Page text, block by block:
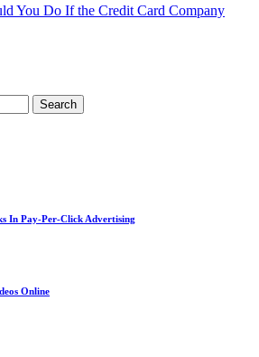
You Do If the Credit Card Company
In Pay-Per-Click Advertising
Online